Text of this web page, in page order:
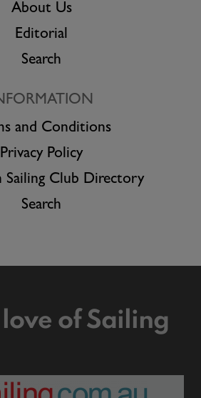
About Us
Editorial
Search
and Conditions
Privacy Policy
Sailing Club Directory
Search
love of Sailing